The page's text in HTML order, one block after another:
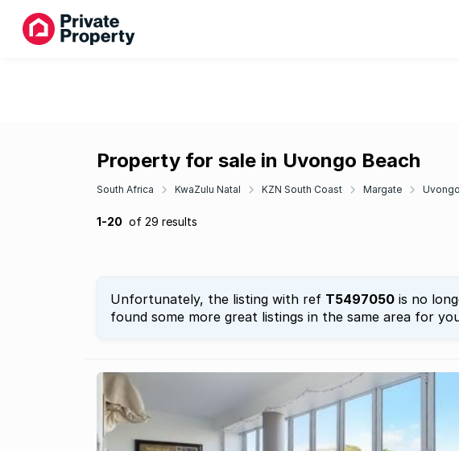
Property for sale in Uvongo Beach
South Africa KwaZulu Natal KZN South Coast Margate Uvongo
1-20 of 29 results
Unfortunately, the listing with ref T5497050 is no
found some more great listings in the same area for